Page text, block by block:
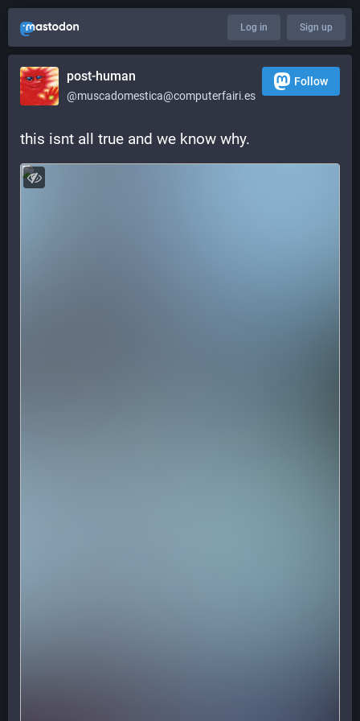
Log in Sign up
post-human
@muscadomestica@computerfairi.es
Follow
this isnt all true and we know why.